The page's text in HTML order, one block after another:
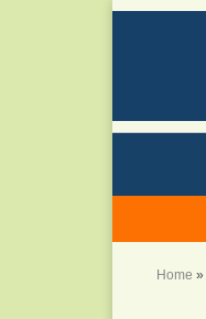
Home »